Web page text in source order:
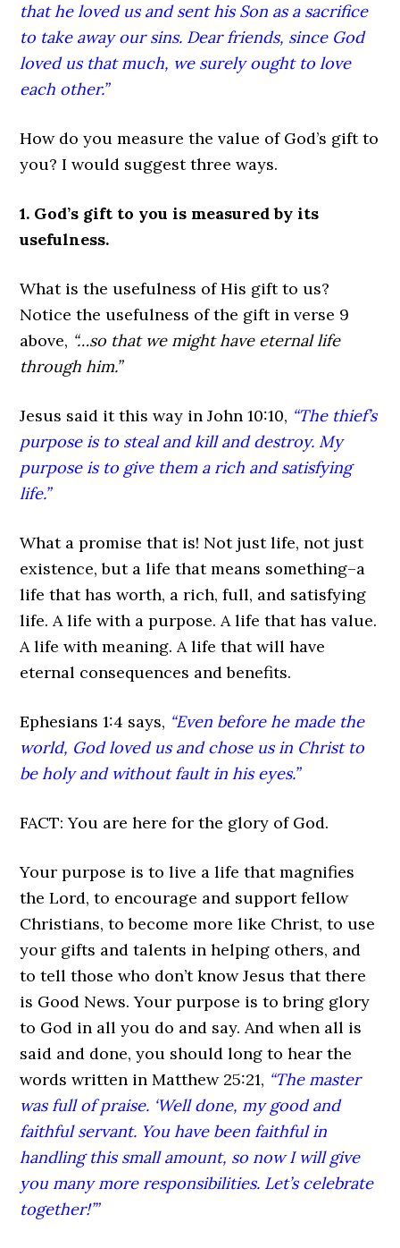
that he loved us and sent his Son as a sacrifice
to take away our sins. Dear friends, since God
loved us that much, we surely ought to love
each other.”
How do you measure the value of God’s gift to
you? I would suggest three ways.
1. God’s gift to you is measured by its
usefulness.
What is the usefulness of His gift to us?
Notice the usefulness of the gift in verse 9
above, “…so that we might have eternal life
through him.”
Jesus said it this way in John 10:10, “The thief’s
purpose is to steal and kill and destroy. My
purpose is to give them a rich and satisfying
life.”
What a promise that is! Not just life, not just
existence, but a life that means something–a
life that has worth, a rich, full, and satisfying
life. A life with a purpose. A life that has value.
A life with meaning. A life that will have
eternal consequences and benefits.
Ephesians 1:4 says, “Even before he made the
world, God loved us and chose us in Christ to
be holy and without fault in his eyes.”
FACT: You are here for the glory of God.
Your purpose is to live a life that magnifies
the Lord, to encourage and support fellow
Christians, to become more like Christ, to use
your gifts and talents in helping others, and
to tell those who don’t know Jesus that there
is Good News. Your purpose is to bring glory
to God in all you do and say. And when all is
said and done, you should long to hear the
words written in Matthew 25:21, “The master
was full of praise. ‘Well done, my good and
faithful servant. You have been faithful in
handling this small amount, so now I will give
you many more responsibilities. Let’s celebrate
together!’”